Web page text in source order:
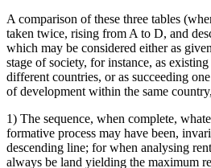
A comparison of these three tables
taken twice, rising from A to D, and
which may be considered either as
stage of society, for instance, as
different countries, or as succeeding
of development within the same
1) The sequence, when complete,
formative process may have been,
descending line; for when analysing
always be land yielding the maximum